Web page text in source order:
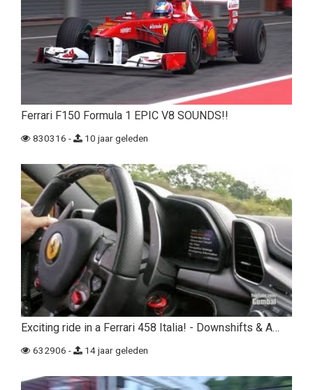
Ferrari F150 Formula 1 EPIC V8 SOUNDS!!
830316 - 10 jaar geleden
Exciting ride in a Ferrari 458 Italia! - Downshifts & A…
632906 - 14 jaar geleden